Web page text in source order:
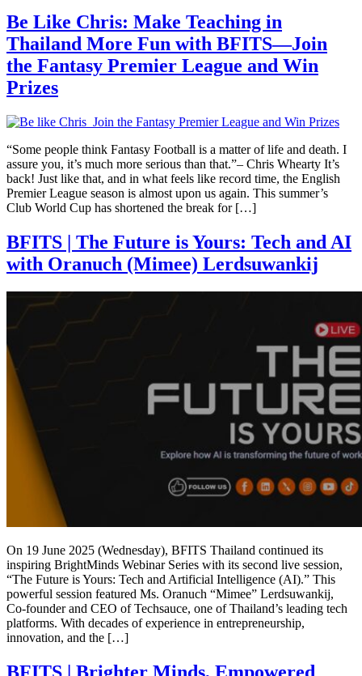
Be Like Chris: Make Teaching in
Thailand More Fun with BFITS—Join
the Fantasy Premier League and Win
Prizes
“Some people think Fantasy Football is a matter of life and death. I
assure you, it’s much more serious than that.”– Chris Whearty It’s
back! Just like that, and in what feels like record time, the English
Premier League season is almost upon us again. This summer’s
Club World Cup has shortened the break for […]
BFITS | The Future is Yours: Tech and AI
with Oranuch (Mimee) Lerdsuwankij
On 19 June 2025 (Wednesday), BFITS Thailand continued its
inspiring BrightMinds Webinar Series with its second live session,
“The Future is Yours: Tech and Artificial Intelligence (AI).” This
powerful session featured Ms. Oranuch “Mimee” Lerdsuwankij,
Co-founder and CEO of Techsauce, one of Thailand’s leading tech
platforms. With decades of experience in entrepreneurship,
innovation, and the […]
BFITS | Brighter Minds, Empowered